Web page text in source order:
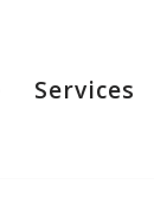
Services